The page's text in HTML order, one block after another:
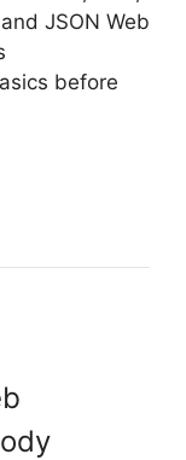
JSON Web
before